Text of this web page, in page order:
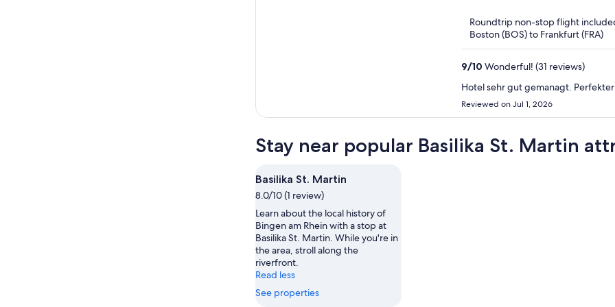
5
Roundtrip non-stop flight
Boston (BOS) to Frankfurt (FRA)
9/10 Wonderful! (31 reviews)
Hotel sehr gut gemanagt.
Reviewed on Jul 1, 2026
Stay near popular Basilika St. Martin
Basilika St. Martin
8.0/10 (1 review)
Learn about the local history of
Bingen am Rhein with a stop at
Basilika St. Martin. While you're in
the area, stroll along the
riverfront.
Read less
See properties